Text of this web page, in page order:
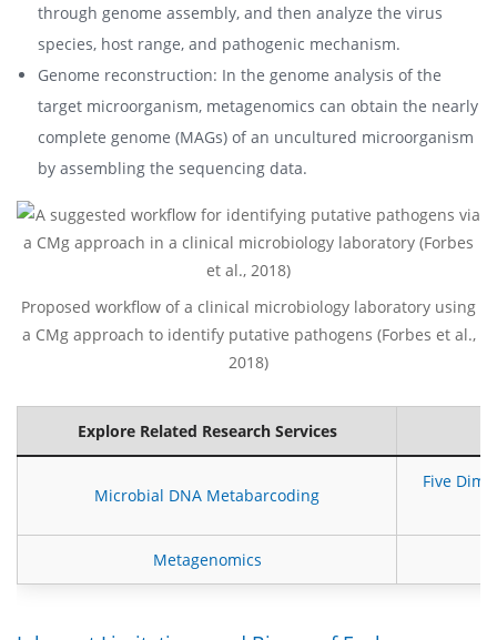
through genome assembly, and then analyze the virus
species, host range, and pathogenic mechanism.
Genome reconstruction: In the genome analysis of the
target microorganism, metagenomics can obtain the nearly
complete genome (MAGs) of an uncultured microorganism
by assembling the sequencing data.
Proposed workflow of a clinical microbiology laboratory using
a CMg approach to identify putative pathogens (Forbes et al.,
2018)
Explore Related Research Services
Microbial DNA Metabarcoding
Five
Metagenomics